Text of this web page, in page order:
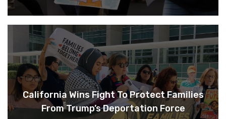
California Wins Fight To Protect Families
From Trump’s Deportation Force